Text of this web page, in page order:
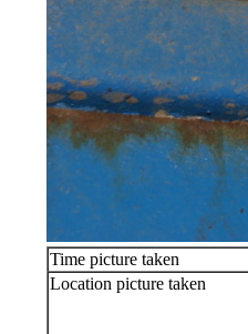
Time picture taken
Location picture taken